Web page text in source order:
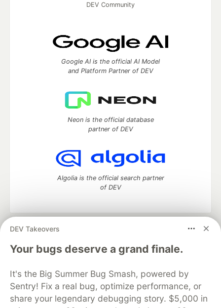
DEV Takeovers
Your bugs deserve a grand finale.
It's the Big Summer Bug Smash, powered by
Sentry! Fix a real bug, optimize performance, or
share your legendary debugging story. $5,000 in
DEV Community
Google AI is the official AI Model
and Platform Partner of DEV
Neon is the official database
partner of DEV
Algolia is the official search partner
of DEV
DEV Community
— A space to discuss and keep up software
development and manage your software career
Home
DEV Challenges DEV++
Videos
Organization Accounts
DEV Showcase About
Contact
Free Postgres Database
DEV Shop
MLH
Code of Conduct
Privacy Policy
Terms of Use
Built on
— the open sourcesoftware that powers